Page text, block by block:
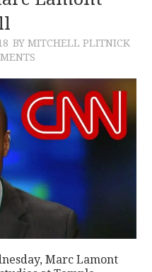
BY MITCHELL PLITNICK
Marc Lamont